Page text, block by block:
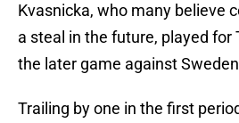
Kvasnicka, who many believe
a steal in the future, played for
the later game against
Trailing by one in the first